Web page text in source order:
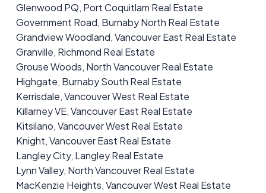
Glenwood PQ, Port Coquitlam Real Estate
Government Road, Burnaby North Real Estate
Grandview Woodland, Vancouver East Real Estate
Granville, Richmond Real Estate
Grouse Woods, North Vancouver Real Estate
Highgate, Burnaby South Real Estate
Kerrisdale, Vancouver West Real Estate
Killarney VE, Vancouver East Real Estate
Kitsilano, Vancouver West Real Estate
Knight, Vancouver East Real Estate
Langley City, Langley Real Estate
Lynn Valley, North Vancouver Real Estate
MacKenzie Heights, Vancouver West Real Estate